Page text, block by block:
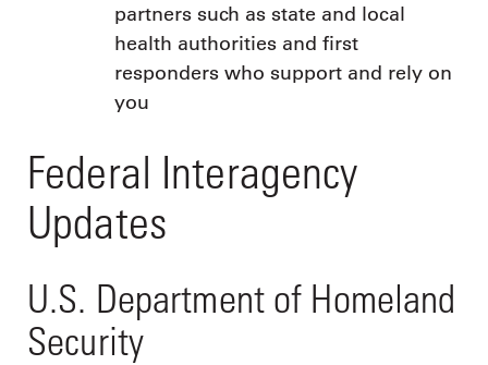
partners such as state and local
health authorities and first
responders who support and rely on
you
Federal Interagency
Updates
U.S. Department of Homeland
Security